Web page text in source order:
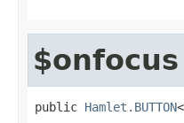
$onfocus
public Hamlet.BUTTON<